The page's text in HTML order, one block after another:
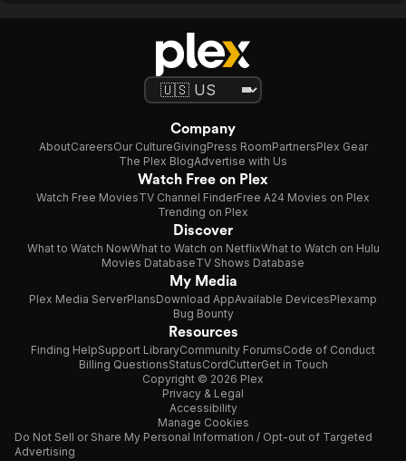
Company
AboutCareersOur CultureGivingPress RoomPartnersPlex Gear
The Plex BlogAdvertise with Us
Watch Free on Plex
Watch Free MoviesTV Channel FinderFree A24 Movies on Plex
Trending on Plex
Discover
What to Watch NowWhat to Watch on NetflixWhat to Watch on Hulu
Movies DatabaseTV Shows Database
My Media
Plex Media ServerPlansDownload AppAvailable DevicesPlexamp
Bug Bounty
Resources
Finding HelpSupport LibraryCommunity ForumsCode of Conduct
Billing QuestionsStatusCordCutterGet in Touch
Copyright © 2026 Plex
Privacy & Legal
Accessibility
Manage Cookies
Do Not Sell or Share My Personal Information / Opt-out of Targeted
Advertising